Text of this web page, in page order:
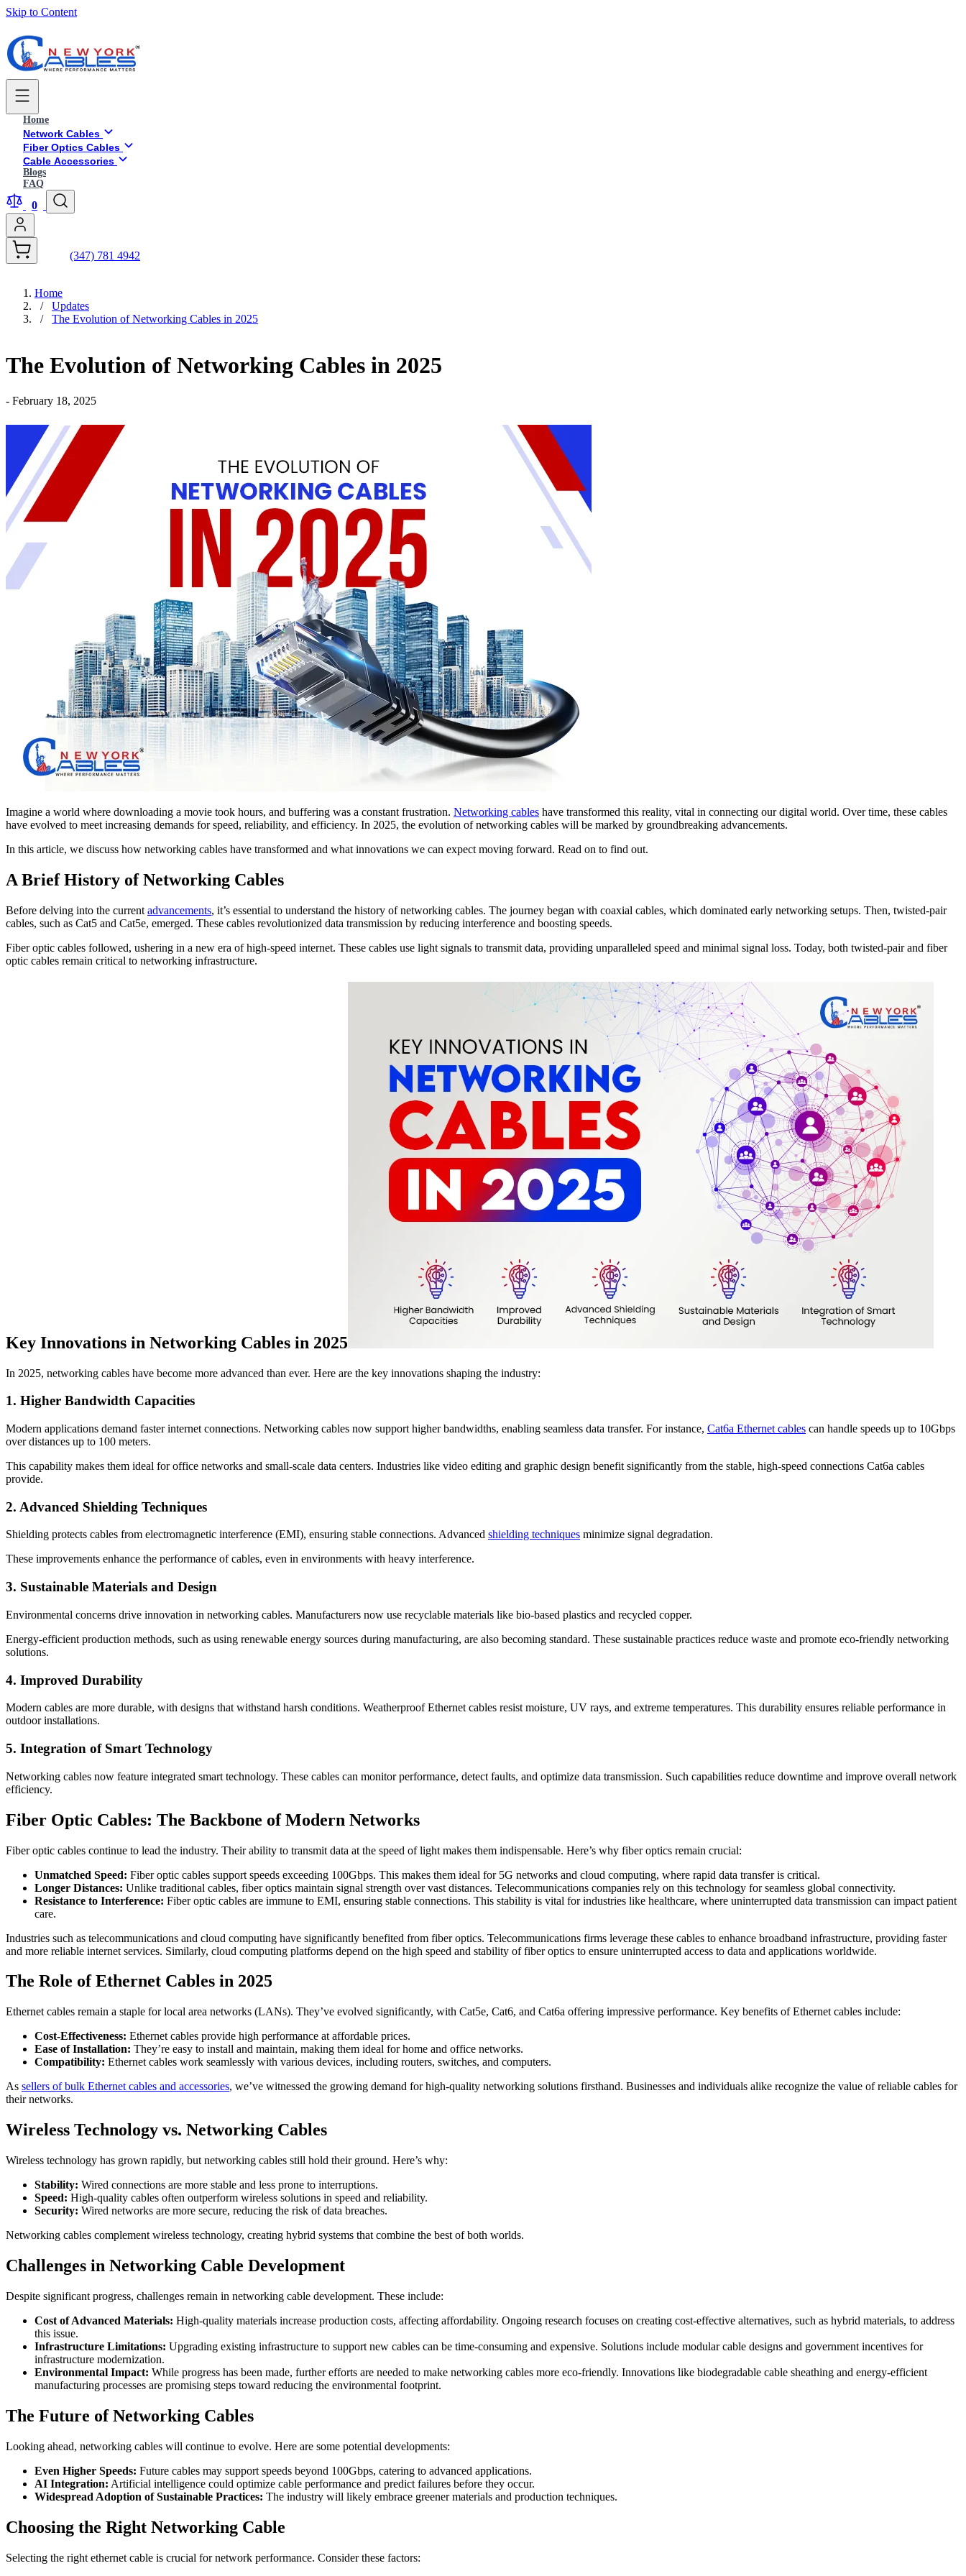
Skip to Content
Home
Network Cables
Fiber Optics Cables
Cable Accessories
Blogs
FAQ
0
(347) 781 4942
Home
/
Updates
/
The Evolution of Networking Cables in 2025
The Evolution of Networking Cables in 2025
- February 18, 2025
Imagine a world where downloading a movie took hours, and buffering was a constant frustration. Networking cables have transformed this reality, vital in connecting our digital world. Over time, these cables
have evolved to meet increasing demands for speed, reliability, and efficiency. In 2025, the evolution of networking cables will be marked by groundbreaking advancements.
In this article, we discuss how networking cables have transformed and what innovations we can expect moving forward. Read on to find out.
A Brief History of Networking Cables
Before delving into the current advancements, it’s essential to understand the history of networking cables. The journey began with coaxial cables, which dominated early networking setups. Then, twisted-pair
cables, such as Cat5 and Cat5e, emerged. These cables revolutionized data transmission by reducing interference and boosting speeds.
Fiber optic cables followed, ushering in a new era of high-speed internet. These cables use light signals to transmit data, providing unparalleled speed and minimal signal loss. Today, both twisted-pair and fiber
optic cables remain critical to networking infrastructure.
Key Innovations in Networking Cables in 2025
In 2025, networking cables have become more advanced than ever. Here are the key innovations shaping the industry:
1. Higher Bandwidth Capacities
Modern applications demand faster internet connections. Networking cables now support higher bandwidths, enabling seamless data transfer. For instance, Cat6a Ethernet cables can handle speeds up to 10Gbps
over distances up to 100 meters.
This capability makes them ideal for office networks and small-scale data centers. Industries like video editing and graphic design benefit significantly from the stable, high-speed connections Cat6a cables
provide.
2. Advanced Shielding Techniques
Shielding protects cables from electromagnetic interference (EMI), ensuring stable connections. Advanced shielding techniques minimize signal degradation.
These improvements enhance the performance of cables, even in environments with heavy interference.
3. Sustainable Materials and Design
Environmental concerns drive innovation in networking cables. Manufacturers now use recyclable materials like bio-based plastics and recycled copper.
Energy-efficient production methods, such as using renewable energy sources during manufacturing, are also becoming standard. These sustainable practices reduce waste and promote eco-friendly networking
solutions.
4. Improved Durability
Modern cables are more durable, with designs that withstand harsh conditions. Weatherproof Ethernet cables resist moisture, UV rays, and extreme temperatures. This durability ensures reliable performance in
outdoor installations.
5. Integration of Smart Technology
Networking cables now feature integrated smart technology. These cables can monitor performance, detect faults, and optimize data transmission. Such capabilities reduce downtime and improve overall network
efficiency.
Fiber Optic Cables: The Backbone of Modern Networks
Fiber optic cables continue to lead the industry. Their ability to transmit data at the speed of light makes them indispensable. Here’s why fiber optics remain crucial:
Unmatched Speed: Fiber optic cables support speeds exceeding 100Gbps. This makes them ideal for 5G networks and cloud computing, where rapid data transfer is critical.
Longer Distances: Unlike traditional cables, fiber optics maintain signal strength over vast distances. Telecommunications companies rely on this technology for seamless global connectivity.
Resistance to Interference: Fiber optic cables are immune to EMI, ensuring stable connections. This stability is vital for industries like healthcare, where uninterrupted data transmission can impact patient
care.
Industries such as telecommunications and cloud computing have significantly benefited from fiber optics. Telecommunications firms leverage these cables to enhance broadband infrastructure, providing faster
and more reliable internet services. Similarly, cloud computing platforms depend on the high speed and stability of fiber optics to ensure uninterrupted access to data and applications worldwide.
The Role of Ethernet Cables in 2025
Ethernet cables remain a staple for local area networks (LANs). They’ve evolved significantly, with Cat5e, Cat6, and Cat6a offering impressive performance. Key benefits of Ethernet cables include:
Cost-Effectiveness: Ethernet cables provide high performance at affordable prices.
Ease of Installation: They’re easy to install and maintain, making them ideal for home and office networks.
Compatibility: Ethernet cables work seamlessly with various devices, including routers, switches, and computers.
As sellers of bulk Ethernet cables and accessories, we’ve witnessed the growing demand for high-quality networking solutions firsthand. Businesses and individuals alike recognize the value of reliable cables for
their networks.
Wireless Technology vs. Networking Cables
Wireless technology has grown rapidly, but networking cables still hold their ground. Here’s why:
Stability: Wired connections are more stable and less prone to interruptions.
Speed: High-quality cables often outperform wireless solutions in speed and reliability.
Security: Wired networks are more secure, reducing the risk of data breaches.
Networking cables complement wireless technology, creating hybrid systems that combine the best of both worlds.
Challenges in Networking Cable Development
Despite significant progress, challenges remain in networking cable development. These include:
Cost of Advanced Materials: High-quality materials increase production costs, affecting affordability. Ongoing research focuses on creating cost-effective alternatives, such as hybrid materials, to address
this issue.
Infrastructure Limitations: Upgrading existing infrastructure to support new cables can be time-consuming and expensive. Solutions include modular cable designs and government incentives for
infrastructure modernization.
Environmental Impact: While progress has been made, further efforts are needed to make networking cables more eco-friendly. Innovations like biodegradable cable sheathing and energy-efficient
manufacturing processes are promising steps toward reducing the environmental footprint.
The Future of Networking Cables
Looking ahead, networking cables will continue to evolve. Here are some potential developments:
Even Higher Speeds: Future cables may support speeds beyond 100Gbps, catering to advanced applications.
AI Integration: Artificial intelligence could optimize cable performance and predict failures before they occur.
Widespread Adoption of Sustainable Practices: The industry will likely embrace greener materials and production techniques.
Choosing the Right Networking Cable
Selecting the right ethernet cable is crucial for network performance. Consider these factors: